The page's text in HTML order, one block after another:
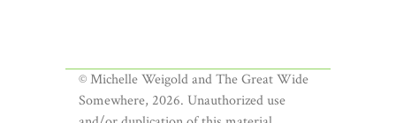
© Michelle Weigold and The Great Wide
Somewhere, 2026. Unauthorized use